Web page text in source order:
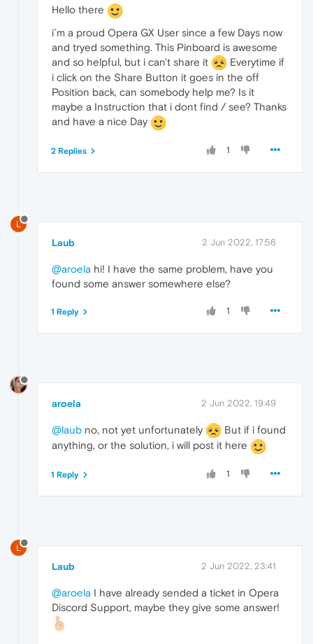
Hello there
i´m a proud Opera GX User since a few Days now
and tryed something. This Pinboard is awesome
and so helpful, but i can't share it
Everytime if
i click on the Share Button it goes in the off
Position back, can somebody help me? Is it
maybe a Instruction that i dont find / see? Thanks
and have a nice Day
1
2 Replies
L
Laub 2 Jun 2022, 17:56
@aroela hi! I have the same problem, have you
found some answer somewhere else?
1
1 Reply
aroela 2 Jun 2022, 19:49
@laub no, not yet unfortunately
But if i found
anything, or the solution, i will post it here
1
1 Reply
L
Laub 2 Jun 2022, 23:41
@aroela I have already sended a ticket in Opera
Discord Support, maybe they give some answer!